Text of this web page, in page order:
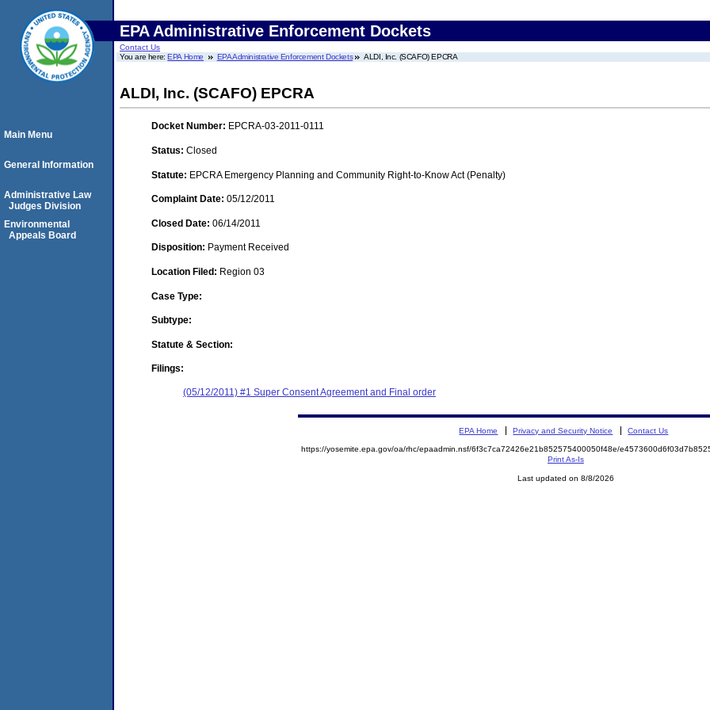
EPA Administrative Enforcement Dockets
Contact Us
You are here:EPA Home EPA Administrative Enforcement Dockets ALDI, Inc. (SCAFO) EPCRA
ALDI, Inc. (SCAFO) EPCRA
Docket Number: EPCRA-03-2011-0111
Status: Closed
Statute: EPCRA Emergency Planning and Community Right-to-Know Act (Penalty)
Complaint Date: 05/12/2011
Closed Date: 06/14/2011
Disposition: Payment Received
Location Filed: Region 03
Case Type:
Subtype:
Statute & Section:
Filings:
(05/12/2011) #1 Super Consent Agreement and Final order
Main Menu
General Information
Administrative Law
Judges Division
Environmental
Appeals Board
EPA Home Privacy and Security Notice Contact Us
https://yosemite.epa.gov/oa/rhc/epaadmin.nsf/6f3c7ca72426e21b852575400050f48e/
Print As-Is
Last updated on 8/8/2026